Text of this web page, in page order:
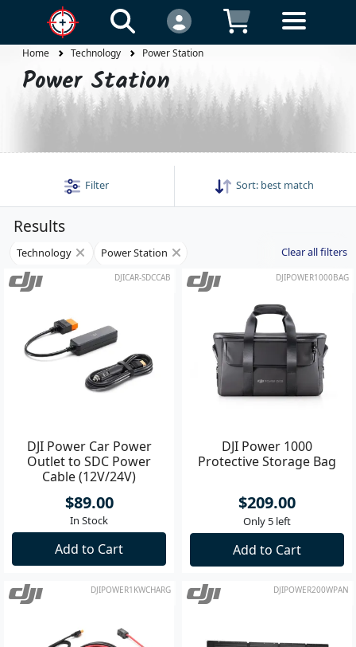
Home Technology Power Station
Power Station
Filter Sort: best match
Results
Technology Power Station Clear all filters
DJICAR-SDCCAB
DJI Power Car Power
Outlet to SDC Power
Cable (12V/24V)
$89.00
In Stock
Add to Cart
DJIPOWER1000BAG
DJI Power 1000
Protective Storage Bag
$209.00
Only 5 left
Add to Cart
DJIPOWER1KWCHARG DJIPOWER200WPAN